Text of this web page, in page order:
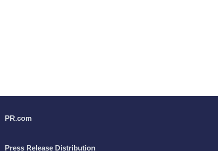
PR.com
Press Release Distribution